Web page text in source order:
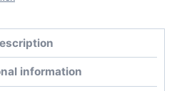
information